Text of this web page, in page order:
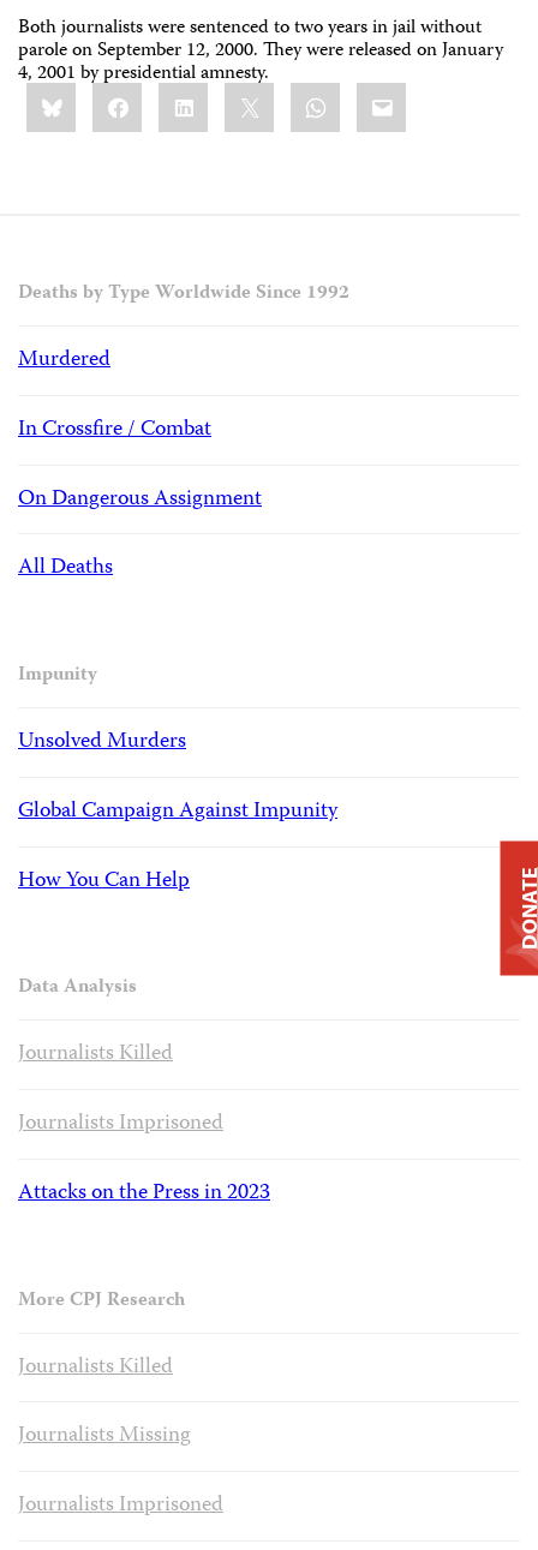
Both journalists were sentenced to two years in jail without
parole on September 12, 2000. They were released on January
4, 2001 by presidential amnesty.
Share
this:BlueskyFacebookLinkedIn WhatsApp
Email
Deaths by Type Worldwide Since 1992
Murdered
In Crossfire / Combat
On Dangerous Assignment
All Deaths
Impunity
Unsolved Murders
Global Campaign Against Impunity
How You Can Help
Data Analysis
Journalists Killed
Journalists Imprisoned
Attacks on the Press in 2023
More CPJ Research
Journalists Killed
Journalists Missing
Journalists Imprisoned